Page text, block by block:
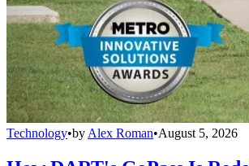
Technology•by Alex Roman•August 5, 2026